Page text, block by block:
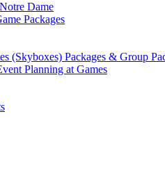
Dame
Packages
(Skyboxes) Packages & Group
Planning at Games